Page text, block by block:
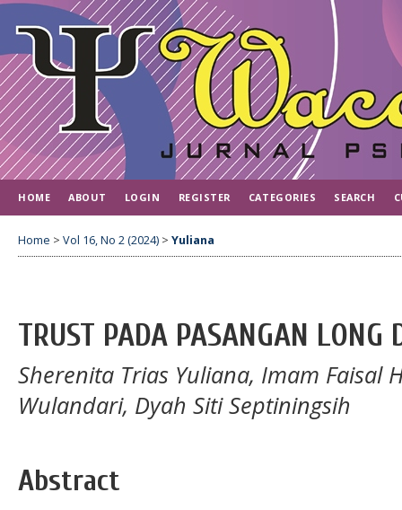
HOME ABOUT LOGIN REGISTER CATEGORIES SEARCH
Home > Vol 16, No 2 (2024) > Yuliana
TRUST PADA PASANGAN LONG
Sherenita Trias Yuliana, Imam Faisal
Wulandari, Dyah Siti Septiningsih
Abstract